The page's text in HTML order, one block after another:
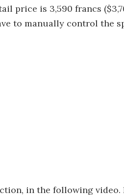
price is 3,590 francs
to manually control the
in the following